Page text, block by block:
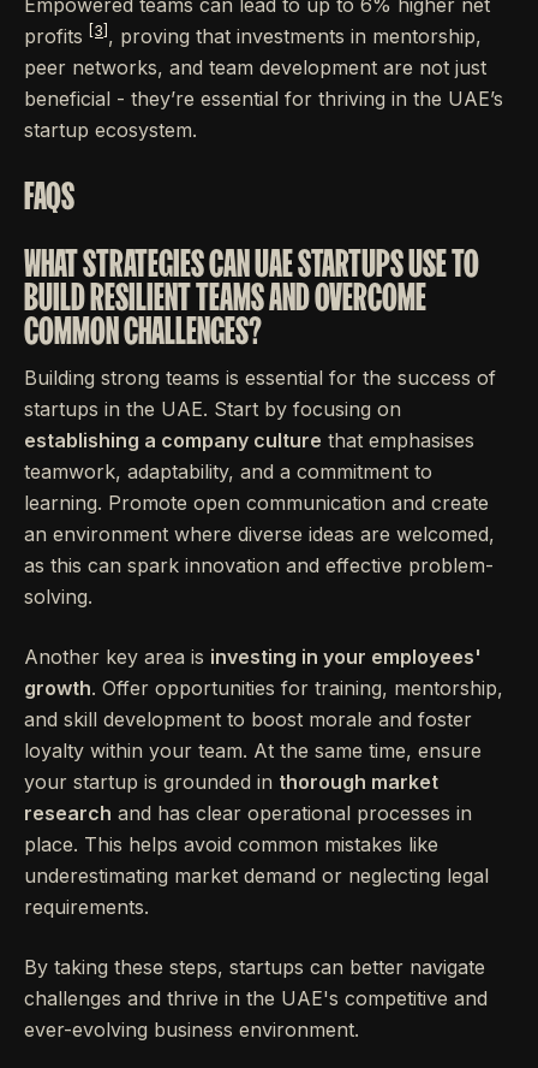
Empowered teams can lead to up to 6% higher net
profits
[3] , proving that investments in mentorship,
peer networks, and team development are not just
beneficial - they’re essential for thriving in the UAE’s
startup ecosystem.
FAQS
WHAT STRATEGIES CAN UAE STARTUPS USE TO
BUILD RESILIENT TEAMS AND OVERCOME
COMMON CHALLENGES?
Building strong teams is essential for the success of
startups in the UAE. Start by focusing on
establishing a company culture that emphasises
teamwork, adaptability, and a commitment to
learning. Promote open communication and create
an environment where diverse ideas are welcomed,
as this can spark innovation and effective problem-
solving.
Another key area is investing in your employees'
growth. Offer opportunities for training, mentorship,
and skill development to boost morale and foster
loyalty within your team. At the same time, ensure
your startup is grounded in thorough market
research and has clear operational processes in
place. This helps avoid common mistakes like
underestimating market demand or neglecting legal
requirements.
By taking these steps, startups can better navigate
challenges and thrive in the UAE's competitive and
ever-evolving business environment.